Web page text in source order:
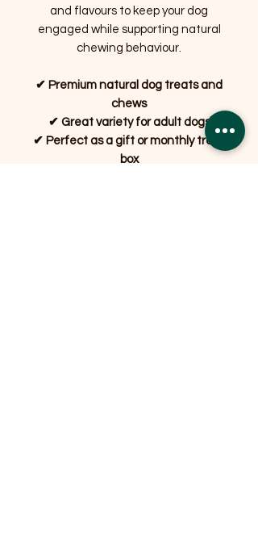
and flavours to keep your dog
engaged while supporting natural
chewing behaviour.
✔ Premium natural dog treats and
chews
✔ Great variety for adult dogs
✔ Perfect as a gift or monthly treat
box